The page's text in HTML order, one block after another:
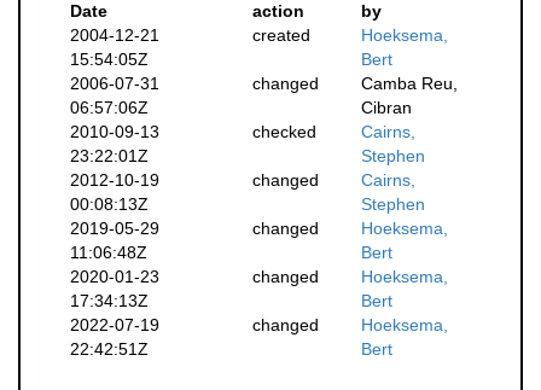
Date
action
by
2004-12-21
15:54:05Z
created
Hoeksema,
Bert
2006-07-31
06:57:06Z
changed
Camba Reu,
Cibran
2010-09-13
23:22:01Z
checked
Cairns,
Stephen
2012-10-19
00:08:13Z
changed
Cairns,
Stephen
2019-05-29
11:06:48Z
changed
Hoeksema,
Bert
2020-01-23
17:34:13Z
changed
Hoeksema,
Bert
2022-07-19
22:42:51Z
changed
Hoeksema,
Bert